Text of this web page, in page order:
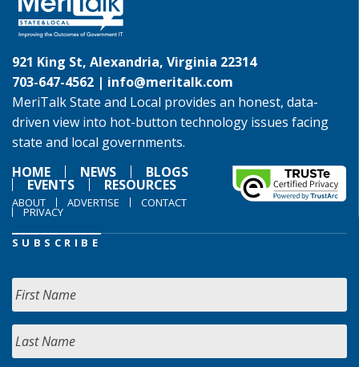
921 King St, Alexandria, Virginia 22314
703-647-4562 | info@meritalk.com
MeriTalk State and Local provides an honest, data-
driven view into hot-button technology issues facing
state and local governments.
HOME
NEWS BLOGS
EVENTS RESOURCES
ABOUT ADVERTISE CONTACT
PRIVACY
SUBSCRIBE